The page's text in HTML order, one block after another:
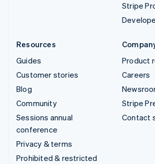
Stripe
Resources
Guides
Customer stories
Blog
Community
Sessions annual
conference
Privacy & terms
Prohibited & restricted
Product
Careers
Stripe
Contact